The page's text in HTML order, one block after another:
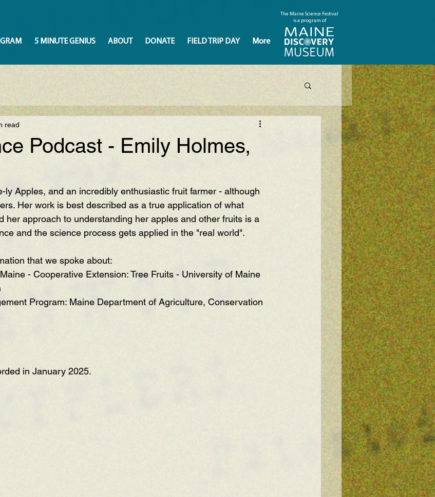
The Maine Science Festival
is a program of
5 MINUTE GENIUS ABOUT DONATE FIELD TRIP DAY More
Podcast - Emily Holmes,
read
ly Apples, and an incredibly enthusiastic fruit farmer - although
Her work is best described as a true application of what
her approach to understanding her apples and other fruits is a
and the science process gets applied in the "real world".
that we spoke about:
- Cooperative Extension: Tree Fruits - University of Maine
Program: Maine Department of Agriculture, Conservation
in January 2025.